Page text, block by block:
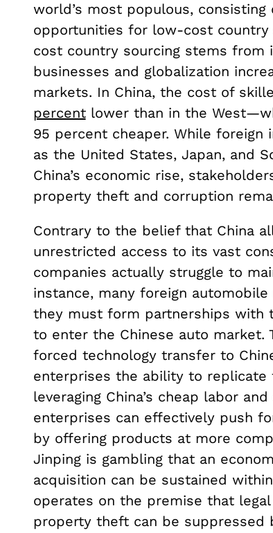
world’s most populous, consisting
opportunities for low-cost
cost country sourcing stems from
businesses and globalization
markets. In China, the cost of
percentlower than in the
95 percent cheaper. While
as the United States, Japan, and
China’s economic rise,
property theft and corruption
Contrary to the belief that China
unrestricted access to its vast
companies actually struggle to
instance, many foreign
they must form partnerships with
to enter the Chinese auto
forced technology transfer to
enterprises the ability to replicate
leveraging China’s cheap labor
enterprises can effectively push
by offering products at more
Jinping is gambling that an
acquisition can be sustained
operates on the premise that
property theft can be